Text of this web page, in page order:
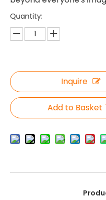
Quantity:
Inquire
Add to Basket